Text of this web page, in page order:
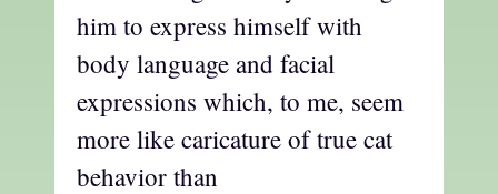
him to express himself with
body language and facial
expressions which, to me, seem
more like caricature of true cat
behavior than